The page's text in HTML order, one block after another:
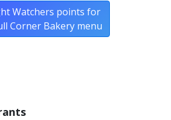
Watchers points for
Corner Bakery menu